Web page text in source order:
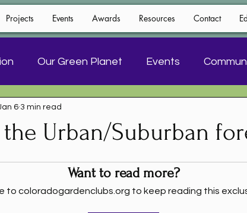
Projects Events Awards Resources Contact
Our Green Planet Events
Design
Urban/Suburban
6 3 min read
Want to read more?
to coloradogardenclubs.org to keep reading this